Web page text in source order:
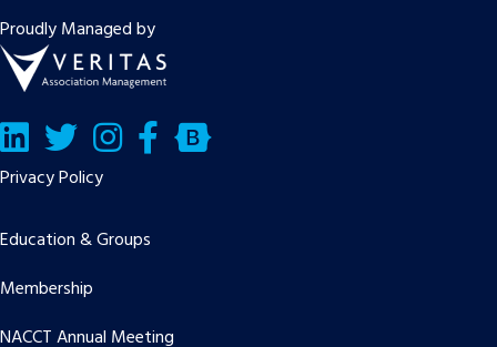
Proudly Managed by
LinkedInTwitter/X Facebook
Bluesky
Privacy Policy
Education & Groups
Membership
NACCT Annual Meeting